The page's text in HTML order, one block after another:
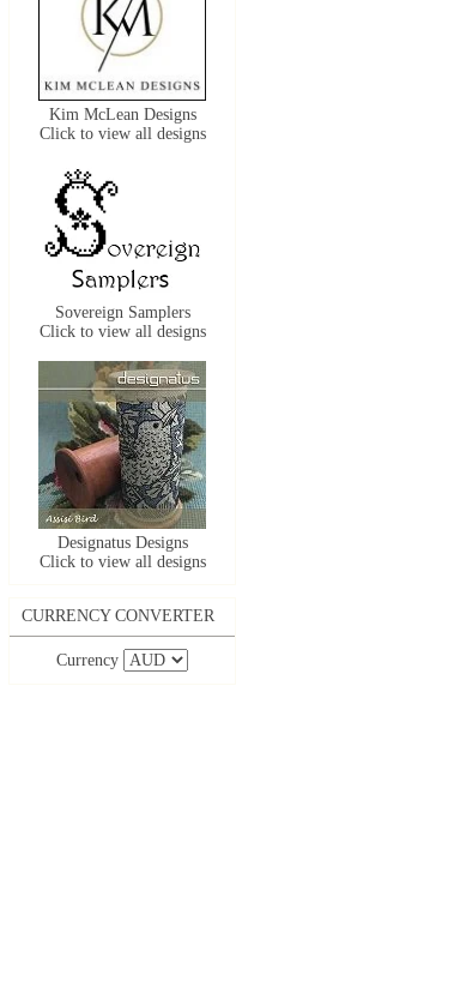
Kim McLean Designs
Click to view all designs
Sovereign Samplers
Click to view all designs
Designatus Designs
Click to view all designs
CURRENCY CONVERTER
Currency